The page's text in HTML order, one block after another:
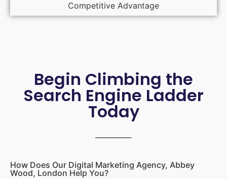
Competitive Advantage
Begin Climbing the
Search Engine Ladder
Today
How Does Our Digital Marketing Agency, Abbey
Wood, London Help You?